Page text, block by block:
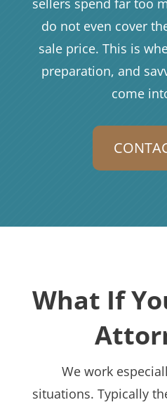
sellers spend far too
do not even cover
sale price. This is
preparation, and
come
What If
We work
situations. Typically